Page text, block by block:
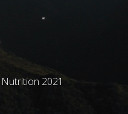
2021